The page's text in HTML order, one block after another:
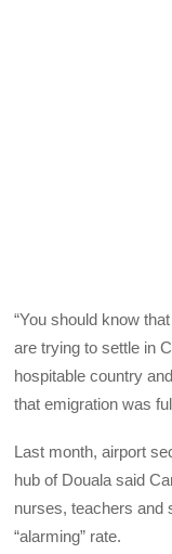
“You should know
are trying to settle in
hospitable country
that emigration was
Last month, airport
hub of Douala said
nurses, teachers and
“alarming” rate.